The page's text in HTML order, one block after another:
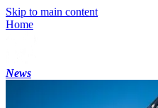
Skip to main content
Home
News